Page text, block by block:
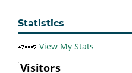
Statistics
View My Stats